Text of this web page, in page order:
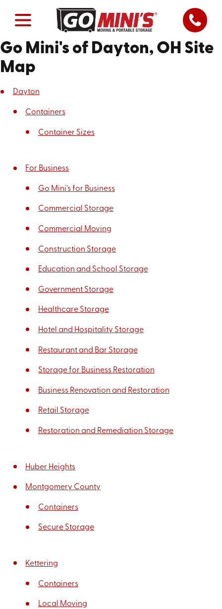
Go Mini's of Dayton, OH Site
Map
Dayton
Containers
Container Sizes
For Business
Go Mini’s for Business
Commercial Storage
Commercial Moving
Construction Storage
Education and School Storage
Government Storage
Healthcare Storage
Hotel and Hospitality Storage
Restaurant and Bar Storage
Storage for Business Restoration
Business Renovation and Restoration
Retail Storage
Restoration and Remediation Storage
Huber Heights
Montgomery County
Containers
Secure Storage
Kettering
Containers
Local Moving